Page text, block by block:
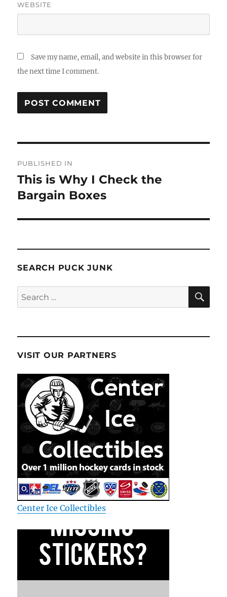
WEBSITE
Save my name, email, and website in this browser for
the next time I comment.
navigation
PUBLISHED IN
This is Why I Check the
Bargain Boxes
SEARCH PUCK JUNK
Search
for:
VISIT OUR PARTNERS
Center Ice Collectibles